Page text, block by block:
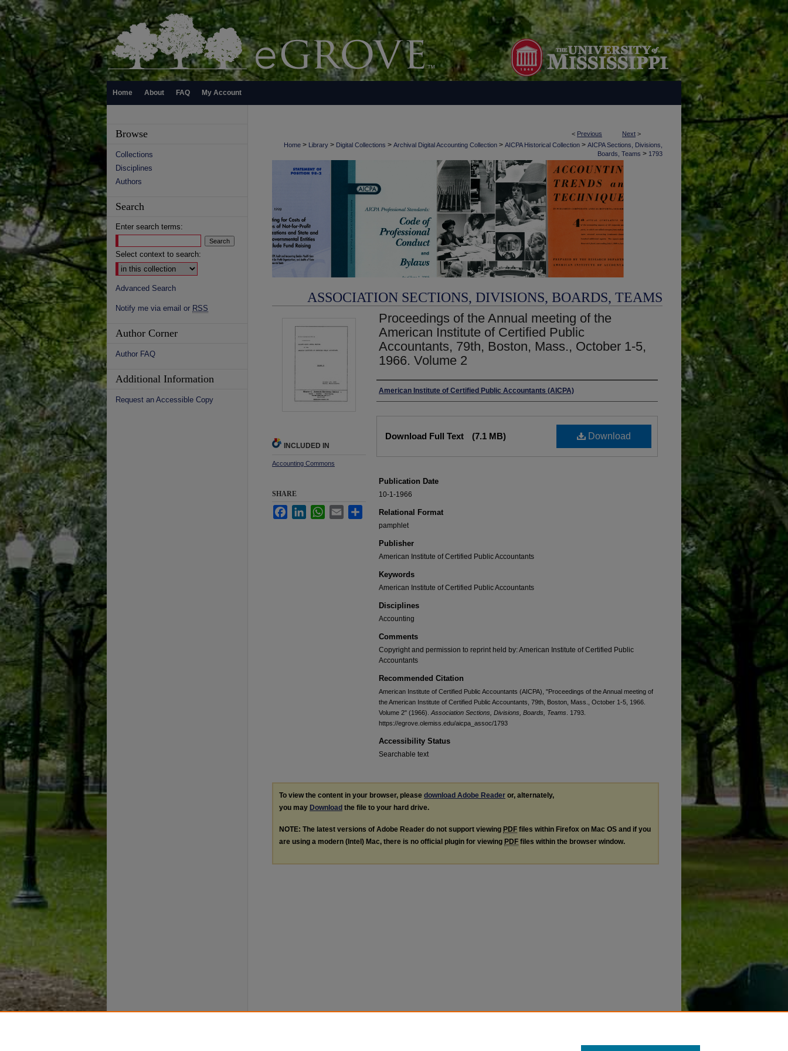
Home About FAQ My Account
< Previous Next >
Home > Library > Digital Collections > Archival Digital Accounting Collection > AICPA Historical Collection > AICPA Sections, Divisions,
Boards, Teams > 1793
ASSOCIATION SECTIONS, DIVISIONS, BOARDS, TEAMS
Proceedings of the Annual meeting of the
American Institute of Certified Public
Accountants, 79th, Boston, Mass., October 1-5,
1966. Volume 2
Authors
American Institute of Certified Public Accountants (AICPA)
Download
Download Full Text (7.1 MB)
Publication Date
10-1-1966
Relational Format
pamphlet
Publisher
American Institute of Certified Public Accountants
Keywords
American Institute of Certified Public Accountants
Disciplines
Accounting
Comments
Copyright and permission to reprint held by: American Institute of Certified Public
Accountants
Recommended Citation
American Institute of Certified Public Accountants (AICPA), "Proceedings of the Annual meeting of
the American Institute of Certified Public Accountants, 79th, Boston, Mass., October 1-5, 1966.
Volume 2" (1966). Association Sections, Divisions, Boards, Teams . 1793.
https://egrove.olemiss.edu/aicpa_assoc/1793
Accessibility Status
Searchable text
INCLUDED IN
Accounting Commons
SHARE
FacebookLinkedInWhatsApp
Email Share
To view the content in your browser, please download Adobe Reader or, alternately,
you may Download the file to your hard drive.
NOTE: The latest versions of Adobe Reader do not support viewing PDF files within Firefox on Mac OS and if you
are using a modern (Intel) Mac, there is no official plugin for viewing PDF files within the browser window.
Browse
Collections
Disciplines
Authors
Search
Enter search terms:
Select context to search:
Advanced Search
Notify me via email or RSS
Author Corner
Author FAQ
Additional Information
Request an Accessible Copy